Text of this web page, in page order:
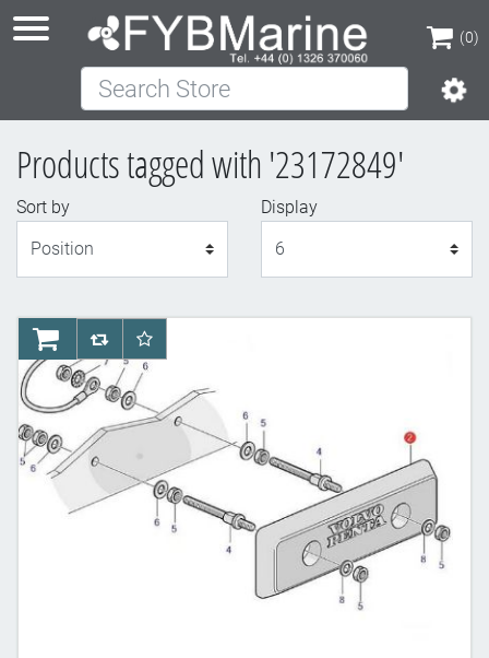
(0)
(0)
Search Store
Products tagged with '23172849'
Sort by
Display
AddToCartAddToCompareList
AddToWishlist